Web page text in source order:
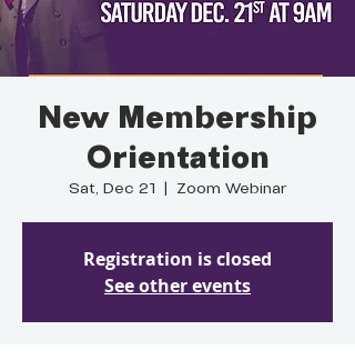
New Membership
Orientation
Sat, Dec 21 Zoom Webinar
Registration is closed
See other events